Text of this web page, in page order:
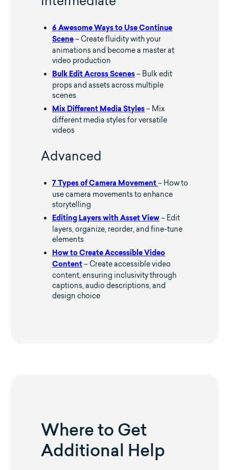
6 Awesome Ways to Use Continue
Scene – Create fluidity with your
animations and become a master at
video production
Bulk Edit Across Scenes – Bulk edit
props and assets across multiple
scenes
Mix Different Media Styles – Mix
different media styles for versatile
videos
Advanced
7 Types of Camera Movement – How to
use camera movements to enhance
storytelling
Editing Layers with Asset View – Edit
layers, organize, reorder, and fine-tune
elements
How to Create Accessible Video
Content – Create accessible video
content, ensuring inclusivity through
captions, audio descriptions, and
design choice
Where to Get
Additional Help